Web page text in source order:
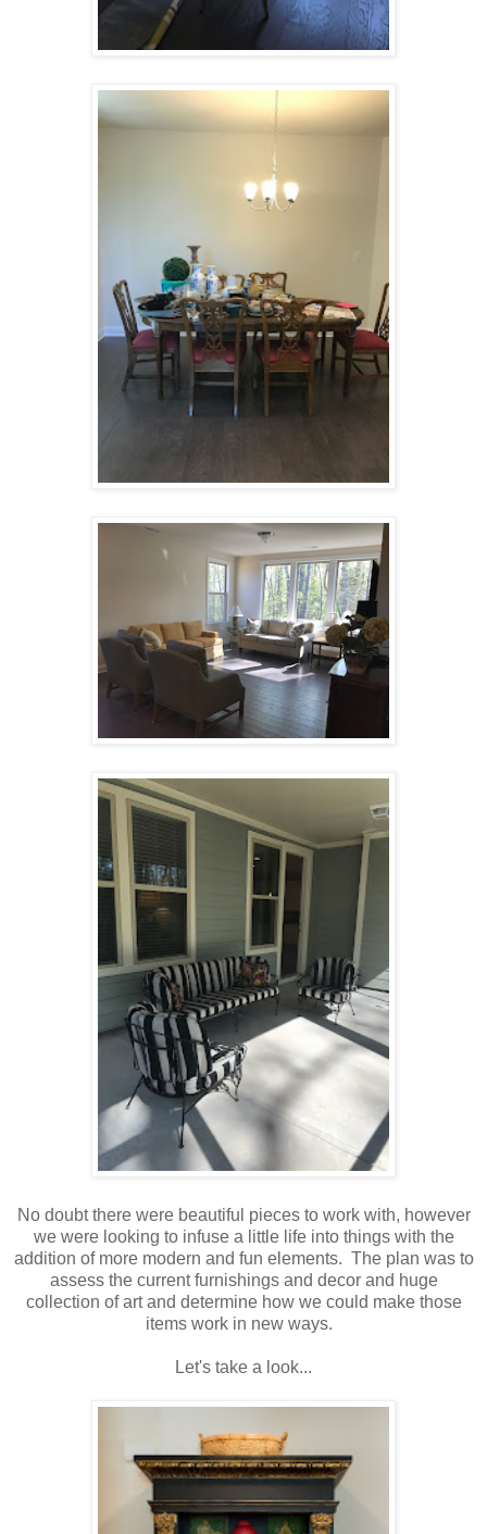
No doubt there were beautiful pieces to work with, however
we were looking to infuse a little life into things with the
addition of more modern and fun elements. The plan was to
assess the current furnishings and decor and huge
collection of art and determine how we could make those
items work in new ways.
Let's take a look...